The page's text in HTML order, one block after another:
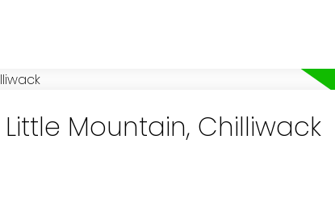
Mountain, Chilliwack